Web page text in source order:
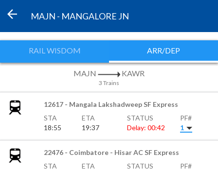
MAJN - MANGALORE JN
RAIL WISDOM ARR/DEP
MAJN KAWR
3 Trains
12617 - Mangala Lakshadweep SF Express
STA
18:55
ETA
19:37
STATUS
Delay: 00:42
PF#
1
22476 - Coimbatore - Hisar AC SF Express
STA
ETA
STATUS
PF#